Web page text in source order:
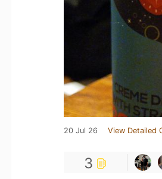
20 Jul 26 View Detailed
3